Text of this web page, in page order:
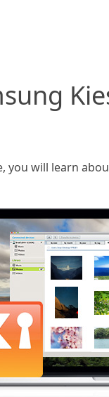
you will learn